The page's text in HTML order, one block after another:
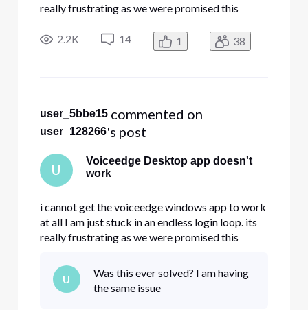
really frustrating as we were promised this
package. Can anyone help?
2.2K 14 1 38
user_5bbe15 commented on
user_128266's post
U
Voiceedge Desktop app doesn't
work
i cannot get the voiceedge windows app to work
at all I am just stuck in an endless login loop. its
really frustrating as we were promised this
package. Can anyone help?
U
Was this ever solved? I am having
the same issue